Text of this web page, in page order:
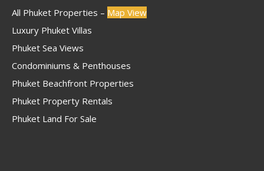
All Phuket Properties – Map View
Luxury Phuket Villas
Phuket Sea Views
Condominiums & Penthouses
Phuket Beachfront Properties
Phuket Property Rentals
Phuket Land For Sale